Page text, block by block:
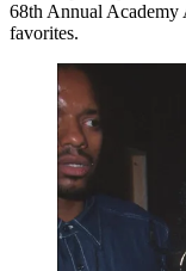
68th Annual Academy
favorites.